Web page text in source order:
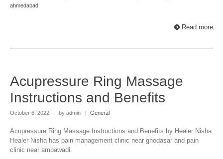
ahmedabad
Read more
Acupressure Ring Massage
Instructions and Benefits
October 6, 2022 | by admin | General
Acupressure Ring Massage Instructions and Benefits by Healer Nisha
Healer Nisha has pain management clinic near ghodasar and pain
clinic near ambawadi.